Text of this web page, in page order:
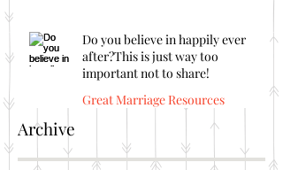
Do you believe in happily ever
after?This is just way too
important not to share!
Great Marriage Resources
Archive